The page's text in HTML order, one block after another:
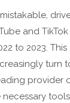
and
to 2023.
provider